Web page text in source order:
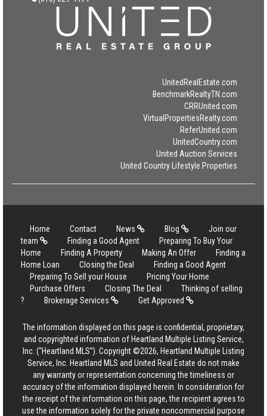
UnitedRealEstate.com
BenchmarkRealtyTN.com
CRRUnited.com
VirtualPropertiesRealty.com
ReferUnited.com
UnitedCountry.com
United Auction Services
United Country Lifestyle Properties
Home Contact News Blog
Join our
team
Finding a Good Agent
Preparing To Buy Your
Home
Finding A Property Making An Offer
Finding a
Home Loan
Closing the Deal
Finding a Good Agent
Preparing To Sell your House
Pricing Your Home
Purchase Offers
Closing The Deal
Thinking of selling
?
Brokerage Services Get Approved
The information displayed on this page is confidential, proprietary,
and copyrighted information of Heartland Multiple Listing Service,
Inc. (“Heartland MLS”). Copyright ©2026, Heartland Multiple Listing
Service, Inc. Heartland MLS and United Real Estate do not make
any warranty or representation concerning the timeliness or
accuracy of the information displayed herein. In consideration for
the receipt of the information on this page, the recipient agrees to
use the information solely for the private noncommercial purpose